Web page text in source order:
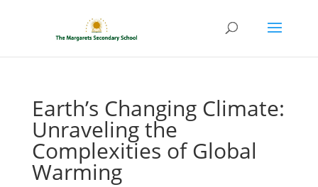
Earth’s Changing Climate:
Unraveling the
Complexities of Global
Warming